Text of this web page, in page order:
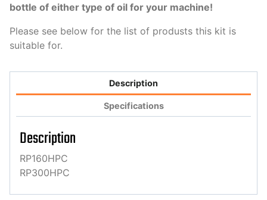
bottle of either type of oil for your machine!
Please see below for the list of produsts this kit is
suitable for.
Description
Specifications
Description
RP160HPC
RP300HPC